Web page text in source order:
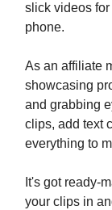
slick videos
phone.
As an affiliate
showcasing
and grabbing
clips, add text
everything to
It's got ready-
your clips in